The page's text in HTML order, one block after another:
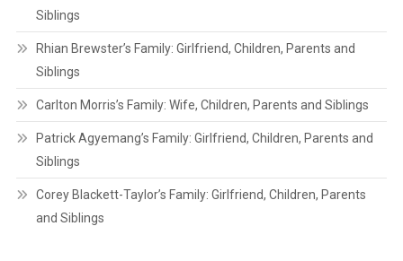
Siblings
Rhian Brewster’s Family: Girlfriend, Children, Parents and
Siblings
Carlton Morris’s Family: Wife, Children, Parents and Siblings
Patrick Agyemang’s Family: Girlfriend, Children, Parents and
Siblings
Corey Blackett-Taylor’s Family: Girlfriend, Children, Parents
and Siblings